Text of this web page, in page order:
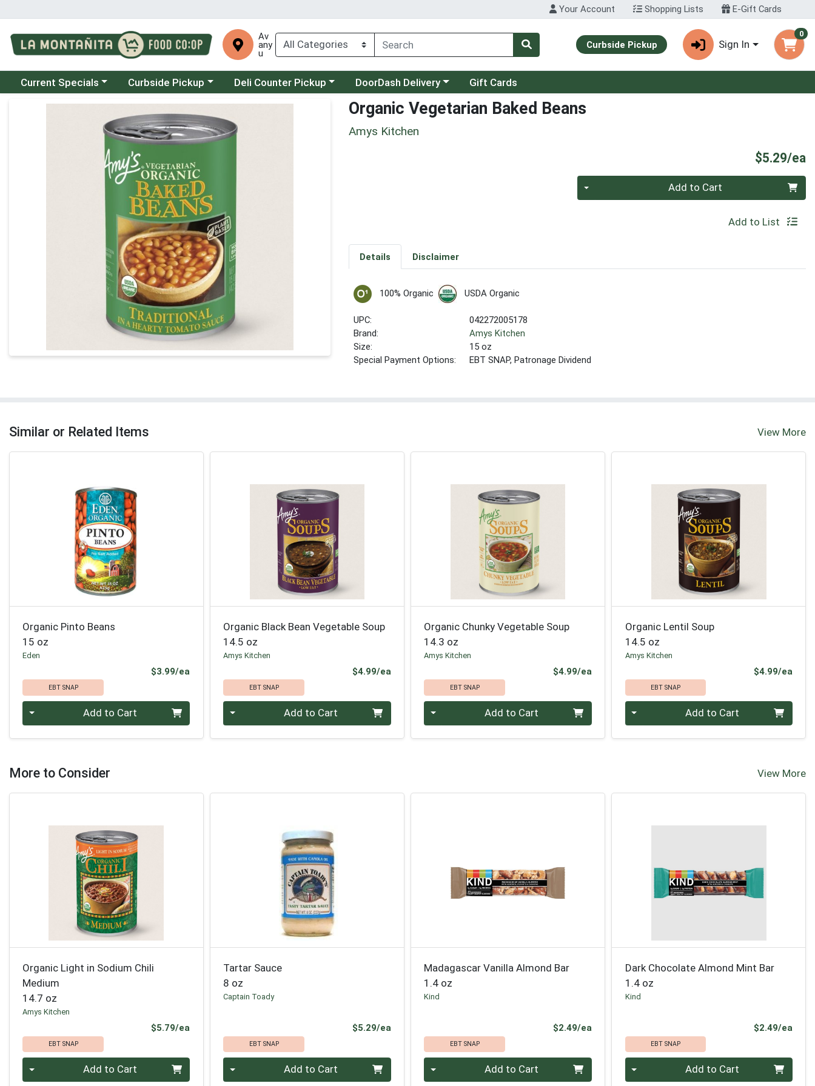
Your Account Shopping Lists E-Gift Cards
Av
any
u
Curbside Pickup Sign In
0
Choose a category menu
Current Specials Choose a category menu
Curbside Pickup Choose a category menu
Deli Counter Pickup Choose a category menu
DoorDash Delivery Gift Cards
Product Details Page Organic Vegetarian Baked Beans
Amys Kitchen
$5.29/ea
Add to Cart
Add to List
Details Disclaimer
100% Organic USDA Organic
UPC:
042272005178
Brand:
Amys Kitchen
Size:
15 oz
Special Payment Options:
EBT SNAP, Patronage Dividend
Similar or Related Items View More
Organic Pinto Beans
15 oz
Eden
$3.99/ea
EBT SNAP
Quantity 0 Add to Cart
Organic Black Bean Vegetable Soup
14.5 oz
Amys Kitchen
$4.99/eaProduct Price
EBT SNAP
Quantity 0 Add to Cart
Organic Chunky Vegetable Soup
14.3 oz
Amys Kitchen
$4.99/eaProduct Price
EBT SNAP
Quantity 0 Add to Cart
Organic Lentil Soup
14.5 oz
Amys Kitchen
$4.99/ea
EBT SNAP
Quantity 0 Add to Cart
More to Consider View More
Organic Light in Sodium Chili
Medium
14.7 oz
Amys Kitchen
$5.79/ea
EBT SNAP
Quantity 0 Add to Cart
Tartar Sauce
8 oz
Captain Toady
$5.29/eaProduct Price
EBT SNAP
Quantity 0 Add to Cart
Madagascar Vanilla Almond Bar
1.4 oz
Kind
$2.49/eaProduct Price
EBT SNAP
Quantity 0 Add to Cart
Dark Chocolate Almond Mint Bar
1.4 oz
Kind
$2.49/ea
EBT SNAP
Quantity 0 Add to Cart